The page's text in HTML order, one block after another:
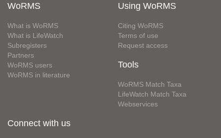
WoRMS
What is WoRMS
What is LifeWatch
Subregisters
Partners
WoRMS users
WoRMS in literature
Using WoRMS
Citing WoRMS
Terms of use
Request access
Tools
WoRMS Match Taxa
LifeWatch Match Taxa
Webservices
Connect with us